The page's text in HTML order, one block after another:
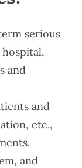
serious
and
and
etc.,
and